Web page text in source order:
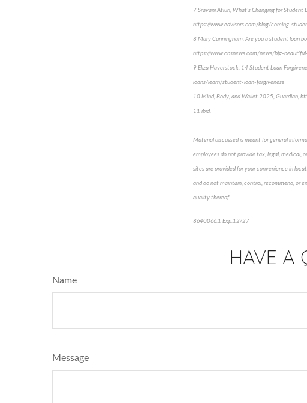
7 Sravani Atluri, What’s Changing for
https://www.edvisors.com/blog/coming-
8 Mary Cunningham, Are you a student loan
https://www.cbsnews.com/news/big-
9 Eliza Haverstock, 14 Student Loan
loans/learn/student-loan-forgiveness
10 Mind, Body, and Wallet 2025, Guardian,
11 ibid.
Material discussed is meant for general
employees do not provide tax, legal, medical,
sites are provided for your convenience in
and do not maintain, control, recommend, or
quality thereof.
8640066.1 Exp.12/27
HAVE A
Name
Message